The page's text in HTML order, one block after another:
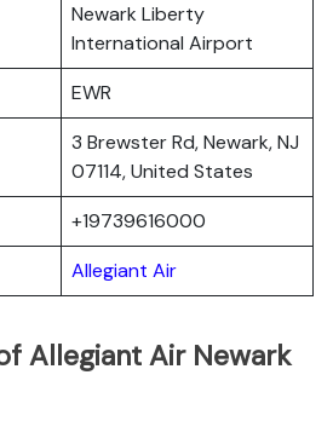
Newark Liberty
International Airport
EWR
3 Brewster Rd, Newark, NJ
07114, United States
+19739616000
Allegiant Air
Allegiant Air Newark